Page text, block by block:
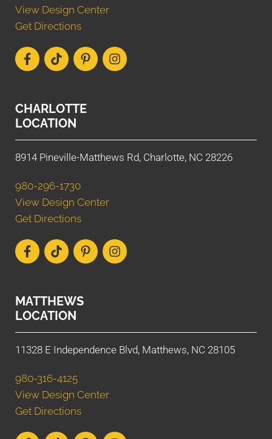
View Design Center
Get Directions
CHARLOTTE
LOCATION
8914 Pineville-Matthews Rd, Charlotte, NC 28226
980-296-1730
View Design Center
Get Directions
MATTHEWS
LOCATION
11328 E Independence Blvd, Matthews, NC 28105
980-316-4125
View Design Center
Get Directions